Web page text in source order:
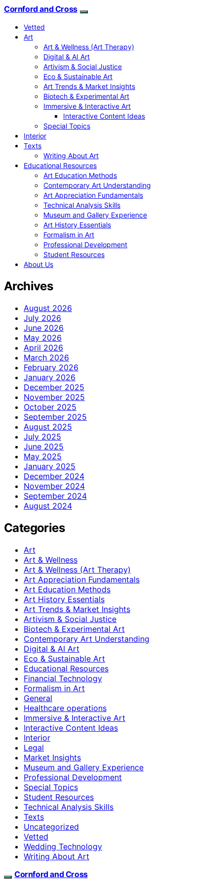
Cornford and Cross
Vetted
Art
Art & Wellness (Art Therapy)
Digital & AI Art
Artivism & Social Justice
Eco & Sustainable Art
Art Trends & Market Insights
Biotech & Experimental Art
Immersive & Interactive Art
Interactive Content Ideas
Special Topics
Interior
Texts
Writing About Art
Educational Resources
Art Education Methods
Contemporary Art Understanding
Art Appreciation Fundamentals
Technical Analysis Skills
Museum and Gallery Experience
Art History Essentials
Formalism in Art
Professional Development
Student Resources
About Us
Archives
August 2026
July 2026
June 2026
May 2026
April 2026
March 2026
February 2026
January 2026
December 2025
November 2025
October 2025
September 2025
August 2025
July 2025
June 2025
May 2025
January 2025
December 2024
November 2024
September 2024
August 2024
Categories
Art
Art & Wellness
Art & Wellness (Art Therapy)
Art Appreciation Fundamentals
Art Education Methods
Art History Essentials
Art Trends & Market Insights
Artivism & Social Justice
Biotech & Experimental Art
Contemporary Art Understanding
Digital & AI Art
Eco & Sustainable Art
Educational Resources
Financial Technology
Formalism in Art
General
Healthcare operations
Immersive & Interactive Art
Interactive Content Ideas
Interior
Legal
Market Insights
Museum and Gallery Experience
Professional Development
Special Topics
Student Resources
Technical Analysis Skills
Texts
Uncategorized
Vetted
Wedding Technology
Writing About Art
Cornford and Cross